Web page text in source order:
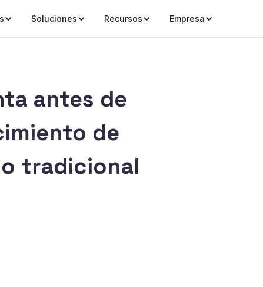
Soluciones Recursos Empresa
antes de
de
tradicional